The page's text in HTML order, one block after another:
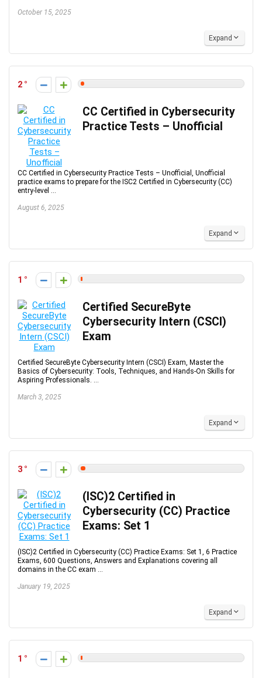
October 15, 2025
Expand
2
CC Certified in Cybersecurity
Practice Tests – Unofficial
CC Certified in Cybersecurity Practice Tests – Unofficial, Unofficial
practice exams to prepare for the ISC2 Certified in Cybersecurity (CC)
entry-level ...
August 6, 2025
Expand
1
Certified SecureByte
Cybersecurity Intern (CSCI)
Exam
Certified SecureByte Cybersecurity Intern (CSCI) Exam, Master the
Basics of Cybersecurity: Tools, Techniques, and Hands-On Skills for
Aspiring Professionals. ...
March 3, 2025
Expand
3
(ISC)2 Certified in
Cybersecurity (CC) Practice
Exams: Set 1
(ISC)2 Certified in Cybersecurity (CC) Practice Exams: Set 1, 6 Practice
Exams, 600 Questions, Answers and Explanations covering all
domains in the CC exam ...
January 19, 2025
Expand
1